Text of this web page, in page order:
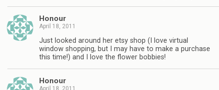
Honour
April 18, 2011
Just looked around her etsy shop (I love virtual
window shopping, but I may have to make a purchase
this time!) and I love the flower bobbies!
Honour
April 18, 2011